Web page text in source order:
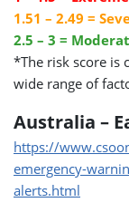
1.51 – 2.49 =
2.5 – 3 =
*The risk score is
wide range of
Australia –
https://
emergency-
alerts.html